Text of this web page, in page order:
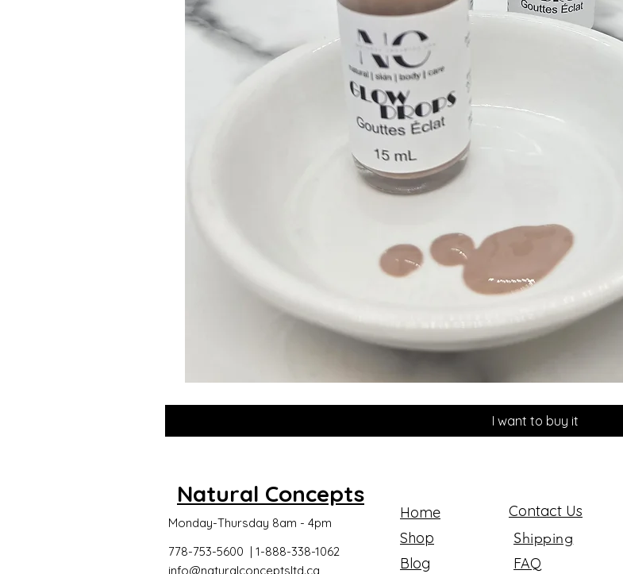
Quick View
DROPS
I want to buy it
Natural Concepts
Monday-Thursday 8am - 4pm
778-753-5600 | 1-888-338-1062
info@naturalconceptsltd.ca
Home
Shop
Blog
Contact Us
Shipping
FAQ